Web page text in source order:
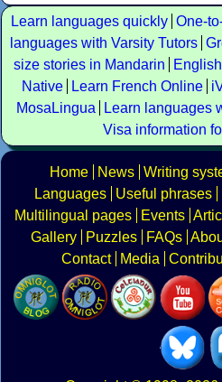
Learn languages quickly One-
languages with Varsity Tutors
size stories in Mandarin
Native
Learn French Online
MosaLingua
Learn languages
Visa information
Home News Writing
Languages
Useful phrases
Multilingual pages
Events
Gallery
Puzzles FAQs
Contact
Media